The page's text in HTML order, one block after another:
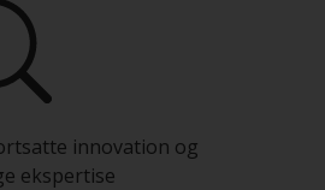
innovation og
ekspertise